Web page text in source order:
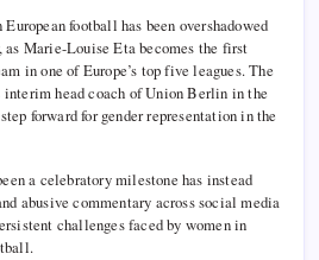
football has been overshadowed
as Marie-Louise Etabecomes the first
in one of Europe’s top five leagues. The
interim head coach ofUnion Berlin in the
forward for gender representation in the
a celebratory milestone has instead
abusive commentary across social media
challenges faced by women in